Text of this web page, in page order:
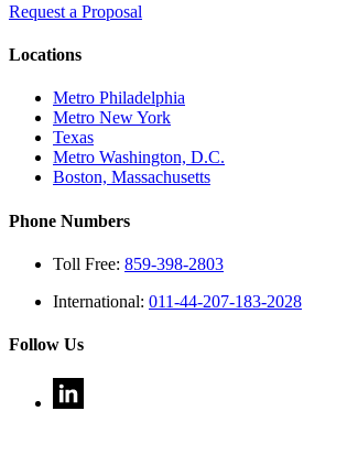
Request a Proposal
Locations
Metro Philadelphia
Metro New York
Texas
Metro Washington, D.C.
Boston, Massachusetts
Phone Numbers
Toll Free: 859-398-2803
International: 011-44-207-183-2028
Follow Us